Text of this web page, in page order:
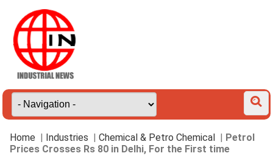
Home Industries |Chemical & Petro Chemical
Petrol
Prices Crosses Rs 80 in Delhi, For the First time